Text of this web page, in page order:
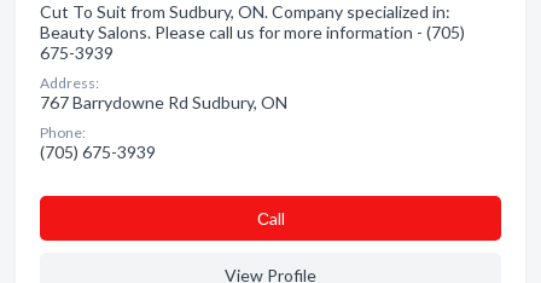
Cut To Suit from Sudbury, ON. Company specialized in:
Beauty Salons. Please call us for more information - (705)
675-3939
Address:
767 Barrydowne Rd Sudbury, ON
Phone:
(705) 675-3939
Сall
View Profile